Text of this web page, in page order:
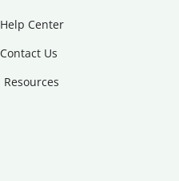
Help Center
Contact Us
Resources